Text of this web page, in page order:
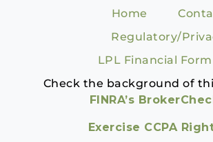
Home
Regulatory/
LPL Financial Form
Check the background of
FINRA’s
Exercise CCPA